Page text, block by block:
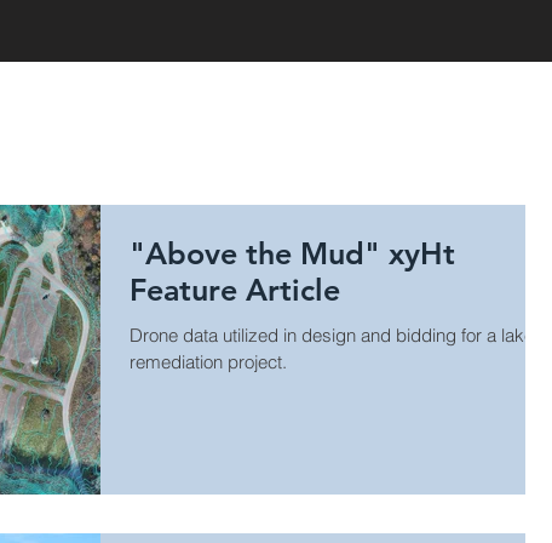
"Above the Mud" xyHt
Feature Article
Drone data utilized in design and bidding for a lake
remediation project.